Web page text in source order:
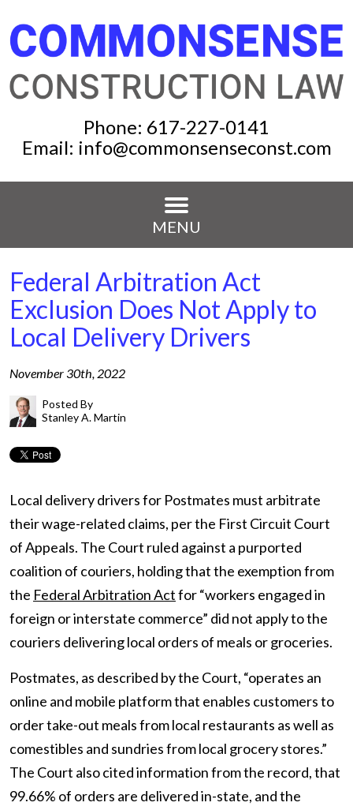
Phone: 617-227-0141
Email: info@commonsenseconst.com
MENU
Federal Arbitration Act
Exclusion Does Not Apply to
Local Delivery Drivers
November 30th, 2022
Posted By
Stanley A. Martin
Local delivery drivers for Postmates must arbitrate
their wage-related claims, per the First Circuit Court
of Appeals. The Court ruled against a purported
coalition of couriers, holding that the exemption from
the Federal Arbitration Actfor “workers engaged in
foreign or interstate commerce” did not apply to the
couriers delivering local orders of meals or groceries.
Postmates, as described by the Court, “operates an
online and mobile platform that enables customers to
order take-out meals from local restaurants as well as
comestibles and sundries from local grocery stores.”
The Court also cited information from the record, that
99.66% of orders are delivered in-state, and the